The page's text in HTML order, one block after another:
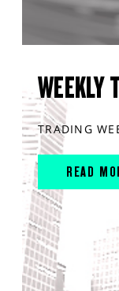
WEEKLY
TRADING
READ